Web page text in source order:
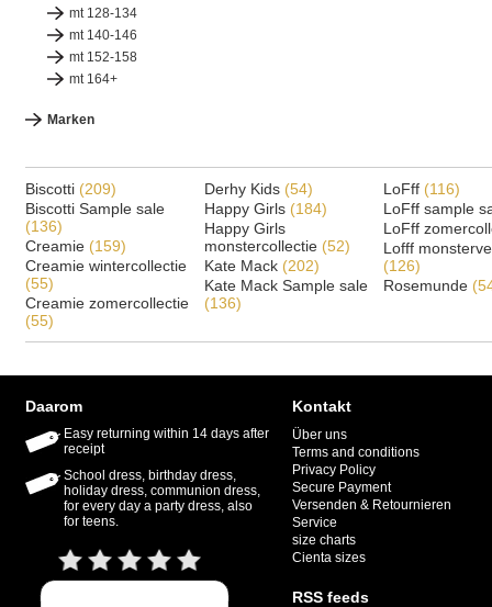
mt 128-134
mt 140-146
mt 152-158
mt 164+
Marken
Biscotti (209)
Biscotti Sample sale
(136)
Creamie (159)
Creamie wintercollectie
(55)
Creamie zomercollectie
(55)
Derhy Kids (54)
Happy Girls (184)
Happy Girls
monstercollectie (52)
Kate Mack (202)
Kate Mack Sample sale
(136)
LoFff (116)
LoFff sample
LoFff
Lofff
(126)
Rosemunde
Daarom
Easy returning within 14 days after
receipt
School dress, birthday dress,
holiday dress, communion dress,
for every day a party dress, also
for teens.
Kontakt
Über uns
Terms and conditions
Privacy Policy
Secure Payment
Versenden & Retournieren
Service
size charts
Cienta sizes
RSS feeds